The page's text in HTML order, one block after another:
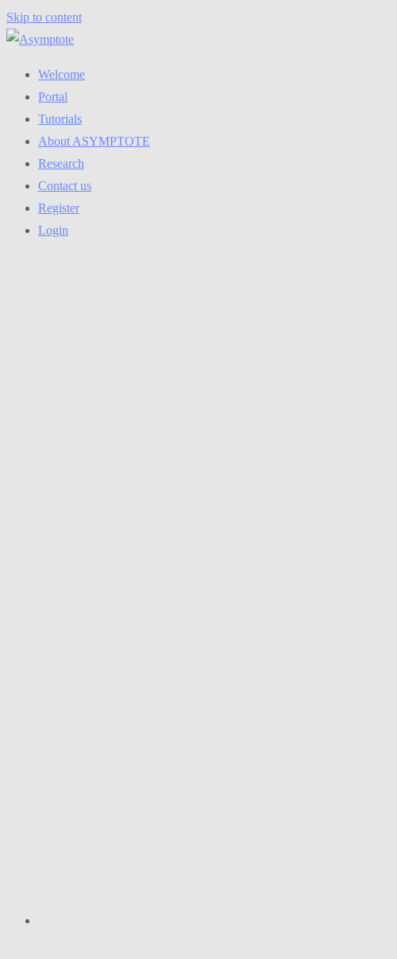
Skip to content
Welcome
Portal
Tutorials
About ASYMPTOTE
Research
Contact us
Register
Login